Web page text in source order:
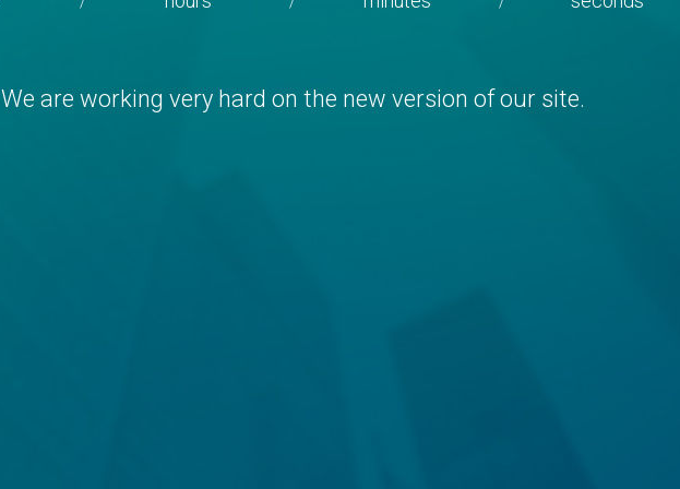
We are working very hard on the new version of our site.